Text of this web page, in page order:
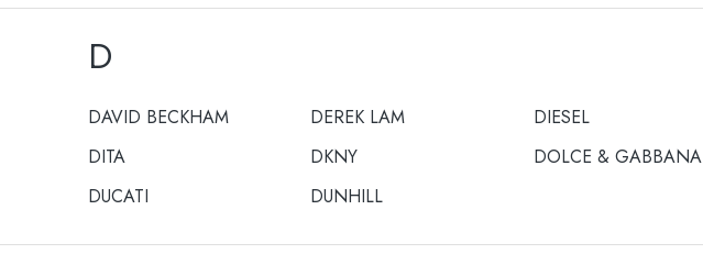
D
DAVID BECKHAM DEREK LAM DIESEL
DITA
DKNY DOLCE & GABBANA
DUCATI
DUNHILL